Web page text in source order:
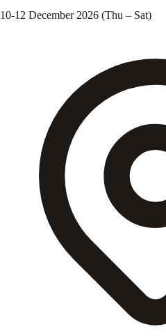
10-12 December 2026 (Thu – Sat)